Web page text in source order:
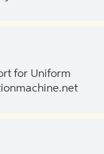
for Uniform